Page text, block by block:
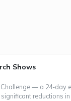
Shows
— a 24-